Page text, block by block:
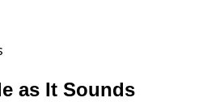
as It Sounds